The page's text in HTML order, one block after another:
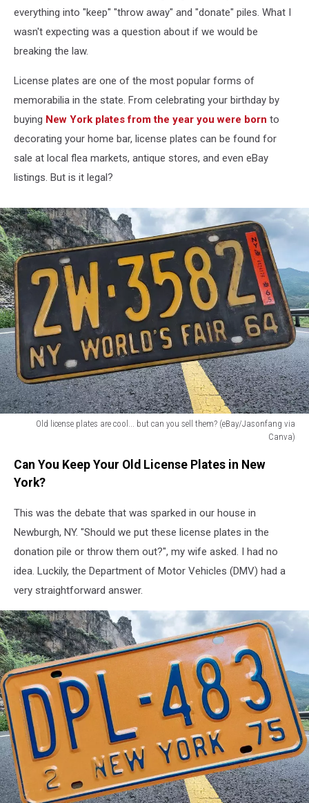
everything into "keep" "throw away" and "donate" piles. What I
wasn't expecting was a question about if we would be
breaking the law.
License plates are one of the most popular forms of
memorabilia in the state. From celebrating your birthday by
buying New York plates from the year you were born to
decorating your home bar, license plates can be found for
sale at local flea markets, antique stores, and even eBay
listings. But is it legal?
Old license plates are cool... but can you sell them? (eBay/Jasonfang via
Canva)
license
plates
cool...
you
sell
them?
via
Canva)
Can You Keep Your Old License Plates in New
York?
This was the debate that was sparked in our house in
Newburgh, NY. "Should we put these license plates in the
donation pile or throw them out?", my wife asked. I had no
idea. Luckily, the Department of Motor Vehicles (DMV) had a
very straightforward answer.